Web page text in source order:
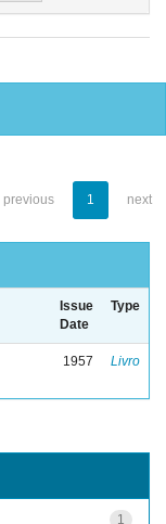
previous 1 next
Issue
Date
Type
1957 Livro
1